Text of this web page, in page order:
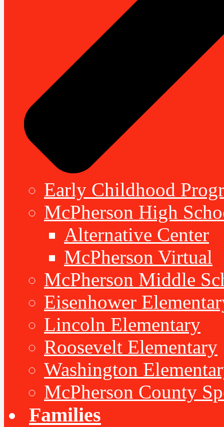
Early Childhood
McPherson High
Alternative Center
McPherson Virtual
McPherson Middle
Eisenhower
Lincoln Elementary
Roosevelt Elementary
Washington
McPherson County
Families